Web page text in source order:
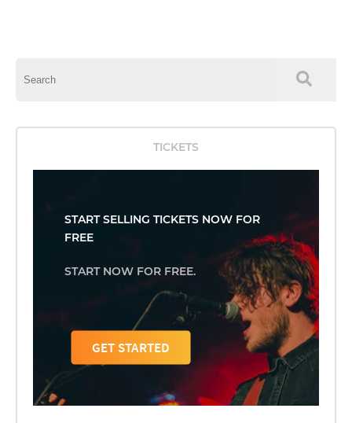
TICKETS
START SELLING TICKETS NOW FOR
FREE
START NOW FOR FREE.
GET STARTED